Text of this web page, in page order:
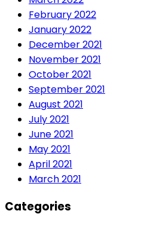
February 2022
January 2022
December 2021
November 2021
October 2021
September 2021
August 2021
July 2021
June 2021
May 2021
April 2021
March 2021
Categories